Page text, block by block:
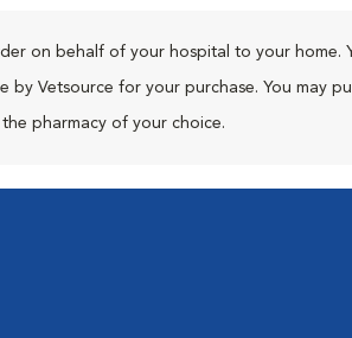
on behalf of your hospital to your home.
by Vetsource for your purchase. You may
pharmacy of your choice.